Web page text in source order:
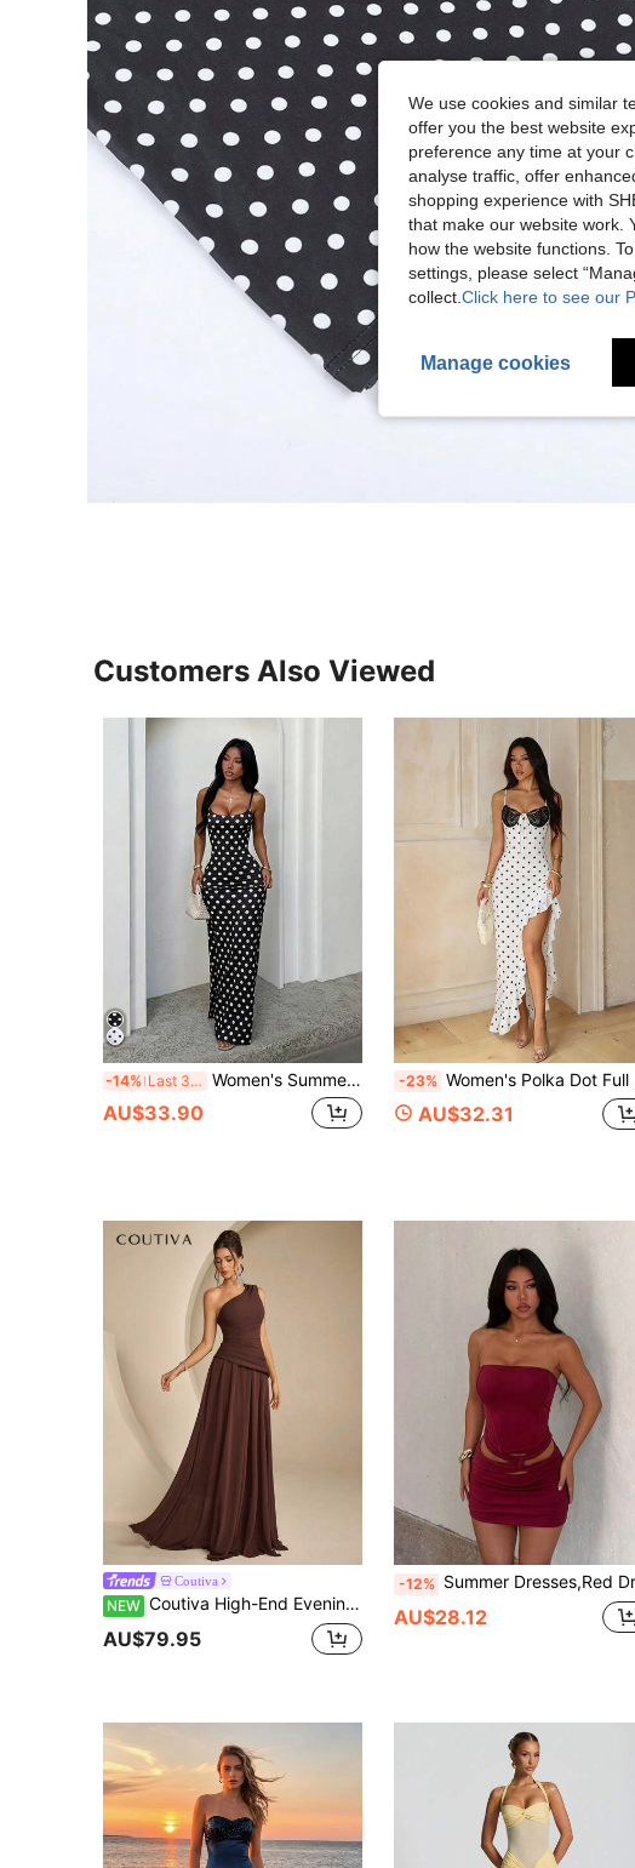
Customers Also Viewed
-14% Last 3 days Women's Summer Black Spaghetti Strap Polka Dot Print Fitted Dress, Casual Vacation Style
AU$33.90
-23% Women's Polka Dot Full Print Elegant Dress, Sexy Ruffle High Slit Maxi For Wedding, Date Night, Party, Beach & Vacation Occasions Fall
AU$32.31
Coutiva
NEW Coutiva High-End Evening Gown, Elegant Evening Dress, Sophisticated Elegant, Luxury Style
AU$79.95
-12% Summer Dresses,Red Dresses,Elegant Women's Dresses,Birthday,Women's Casual Dresses,Prom Dress, Going-Out Outfits,Wedding,Festival Party
AU$28.12
We use cookies and similar
offer you the best website
preference any time at your
analyse traffic, offer
shopping experience with
that make our website work.
how the website functions.
settings, please select
collect. Click here to see our
Manage cookies